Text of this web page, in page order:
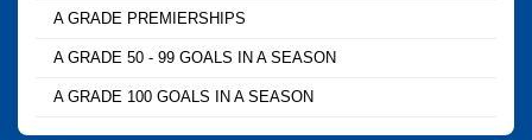
A GRADE PREMIERSHIPS
A GRADE 50 - 99 GOALS IN A SEASON
A GRADE 100 GOALS IN A SEASON